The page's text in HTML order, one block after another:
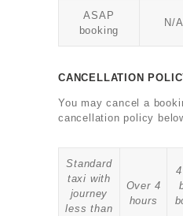
ASAP
booking
N/A
CANCELLATION
You may cancel a
cancellation policy
Standard
taxi with
journey
less than
Over 4
hours